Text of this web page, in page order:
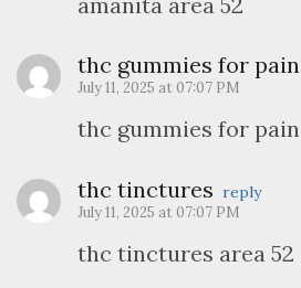
thc gummies for pain
July 11, 2025 at 07:07 PM
thc gummies for pain
thc tinctures reply
July 11, 2025 at 07:07 PM
thc tinctures area 52